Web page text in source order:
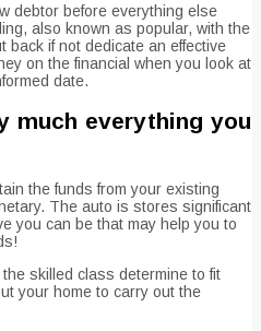
debtor before everything else
also known as popular, with the
back if not dedicate an effective
on the financial when you look at
date.
much everything you
the funds from your existing
The auto is stores significant
you can be that may help you to
skilled class determine to fit
your home to carry out the